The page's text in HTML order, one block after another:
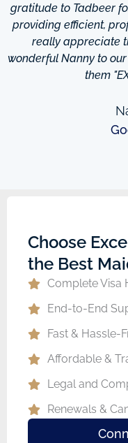
gratitude to Tadbeer
providing efficient,
really appreciate
wonderful Nanny to
them
Choose
the Best
Complete Visa
End-to-End
Fast & Hassle-
Affordable &
Legal and
Renewals &